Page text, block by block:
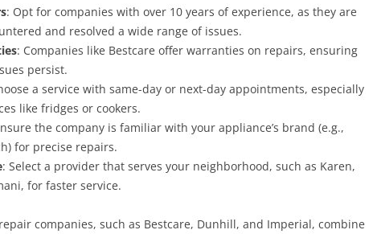
: Opt for companies with over 10 years of experience, as they are
and resolved a wide range of issues.
: Companies like Bestcare offer warranties on repairs, ensuring
persist.
a service with same-day or next-day appointments, especially
like fridges or cookers.
the company is familiar with your appliance’s brand (e.g.,
for precise repairs.
: Select a provider that serves your neighborhood, such as Karen,
for faster service.
companies, such as Bestcare, Dunhill, and Imperial, combine